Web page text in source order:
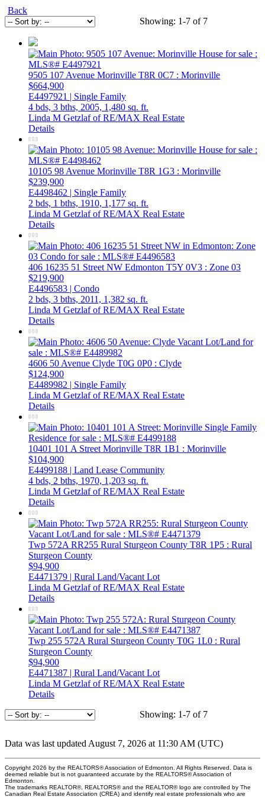
Back
Showing: 1-7 of 7
9505 107 Avenue Morinville T8R 0C7 : Morinville
$664,900
E4497921 | Single Family
4 bds, 3 bths, 2005, 1,480 sq. ft.
Linda M Getzlaf of RE/MAX Real Estate
Details
10105 98 Avenue Morinville T8R 1G3 : Morinville
$239,900
E4498462 | Single Family
2 bds, 1 bths, 1910, 1,177 sq. ft.
Linda M Getzlaf of RE/MAX Real Estate
Details
406 16235 51 Street NW Edmonton T5Y 0V3 : Zone 03
$219,900
E4496583 | Condo
2 bds, 3 bths, 2011, 1,382 sq. ft.
Linda M Getzlaf of RE/MAX Real Estate
Details
4606 50 Avenue Clyde T0G 0P0 : Clyde
$124,900
E4489982 | Single Family
Linda M Getzlaf of RE/MAX Real Estate
Details
10401 101 A Street Morinville T8R 1B1 : Morinville
$104,900
E4499188 | Land Lease Community
4 bds, 2 bths, 1970, 1,203 sq. ft.
Linda M Getzlaf of RE/MAX Real Estate
Details
Twp 572A RR255 Rural Sturgeon County T8R 1P5 : Rural
Sturgeon County
$94,900
E4471379 | Rural Land/Vacant Lot
Linda M Getzlaf of RE/MAX Real Estate
Details
Twp 255 572A Rural Sturgeon County T0G 1L0 : Rural
Sturgeon County
$94,900
E4471387 | Rural Land/Vacant Lot
Linda M Getzlaf of RE/MAX Real Estate
Details
Showing: 1-7 of 7
Data was last updated August 7, 2026 at 11:30 AM (UTC)
Copyright 2026 by the REALTORS® Association of Edmonton. All Rights Reserved. Data is
deemed reliable but is not guaranteed accurate by the REALTORS® Association of
Edmonton.
The trademarks REALTOR®, REALTORS® and the REALTOR® logo are controlled by The
Canadian Real Estate Association (CREA) and identify real estate professionals who are